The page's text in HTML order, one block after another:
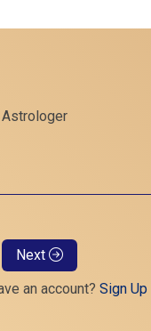
Astrologer
Next
an account? Sign Up